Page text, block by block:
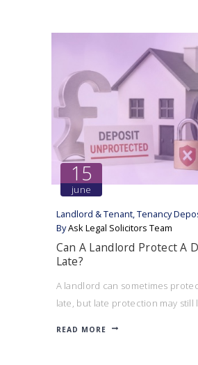
15
june
Landlord & Tenant,Tenancy
ByAsk Legal Solicitors Team
Can A Landlord Protect A
Late?
A landlord can sometimes
late, but late protection may still
READ MORE